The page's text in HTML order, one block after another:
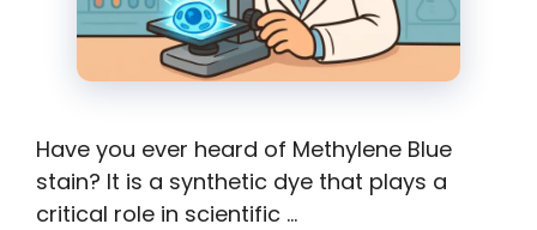
Have you ever heard of Methylene Blue
stain? It is a synthetic dye that plays a
critical role in scientific …